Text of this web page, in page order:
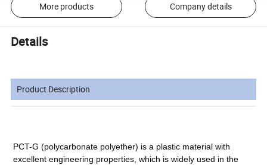
More products Company details
Details
Product Description
PCT-G (polycarbonate polyether) is a plastic material with
excellent engineering properties, which is widely used in the